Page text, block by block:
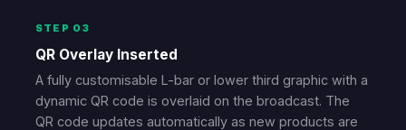
STEP 03
QR Overlay Inserted
A fully customisable L-bar or lower third graphic with a
dynamic QR code is overlaid on the broadcast. The
QR code updates automatically as new products are